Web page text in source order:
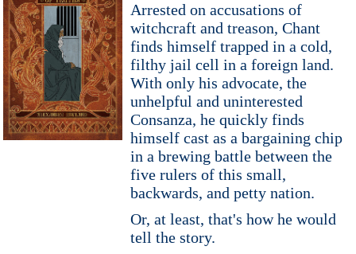
Arrested on accusations of
witchcraft and treason, Chant
finds himself trapped in a cold,
filthy jail cell in a foreign land.
With only his advocate, the
unhelpful and uninterested
Consanza, he quickly finds
himself cast as a bargaining chip
in a brewing battle between the
five rulers of this small,
backwards, and petty nation.
Or, at least, that's how he would
tell the story.